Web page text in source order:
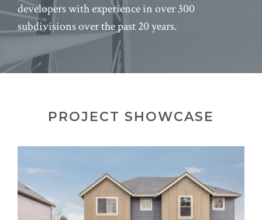
developers with experience in over 300
subdivisions over the past 20 years.
PROJECT SHOWCASE